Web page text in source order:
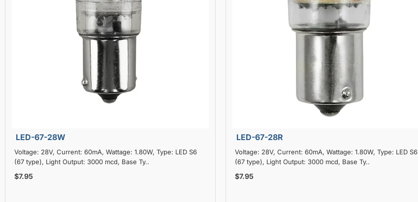
LED-67-28W
Voltage: 28V, Current: 60mA, Wattage: 1.80W, Type: LED S6
(67 type), Light Output: 3000 mcd, Base Ty..
$7.95
LED-67-28R
Voltage: 28V, Current: 60mA, Wattage: 1.80W, Type: LED S6
(67 type), Light Output: 3000 mcd, Base Ty..
$7.95